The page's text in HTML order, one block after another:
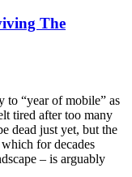
The
to “year of mobile” as
tired after too many
dead just yet, but the
for decades
– is arguably